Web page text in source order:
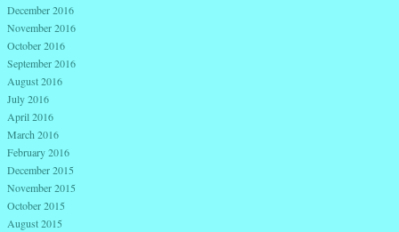
December 2016
November 2016
October 2016
September 2016
August 2016
July 2016
April 2016
March 2016
February 2016
December 2015
November 2015
October 2015
August 2015